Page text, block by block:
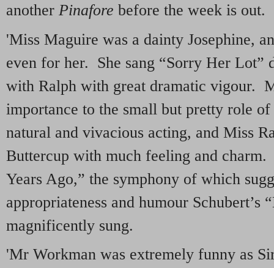
another Pinafore before the week is out.
'Miss Maguire was a dainty Josephine,
even for her. She sang “Sorry Her Lot”
with Ralph with great dramatic vigour.
importance to the small but pretty role
natural and vivacious acting, and Miss
Buttercup with much feeling and
Years Ago,” the symphony of which
appropriateness and humour Schubert’s
magnificently sung.
'Mr Workman was extremely funny as